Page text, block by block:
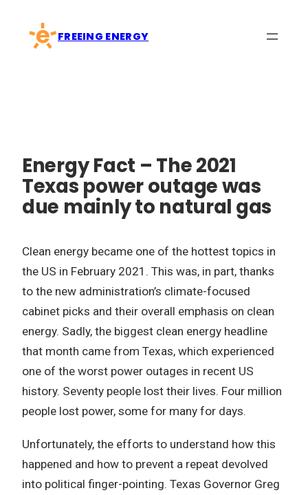
content
FREEING ENERGY
Energy Fact – The 2021
Texas power outage was
due mainly to natural gas
Clean energy became one of the hottest topics in
the US in February 2021. This was, in part, thanks
to the new administration’s climate-focused
cabinet picks and their overall emphasis on clean
energy. Sadly, the biggest clean energy headline
that month came from Texas, which experienced
one of the worst power outages in recent US
history. Seventy people lost their lives. Four million
people lost power, some for many for days.
Unfortunately, the efforts to understand how this
happened and how to prevent a repeat devolved
into political finger-pointing. Texas Governor Greg